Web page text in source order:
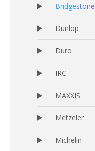
Bridgestone
Dunlop
Duro
IRC
MAXXIS
Metzeler
Michelin